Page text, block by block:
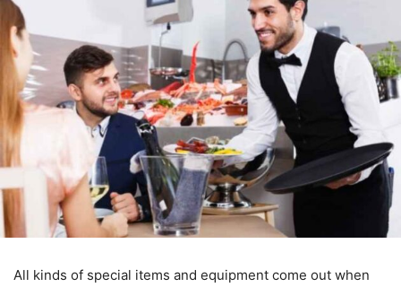
All kinds of special items and equipment come out when